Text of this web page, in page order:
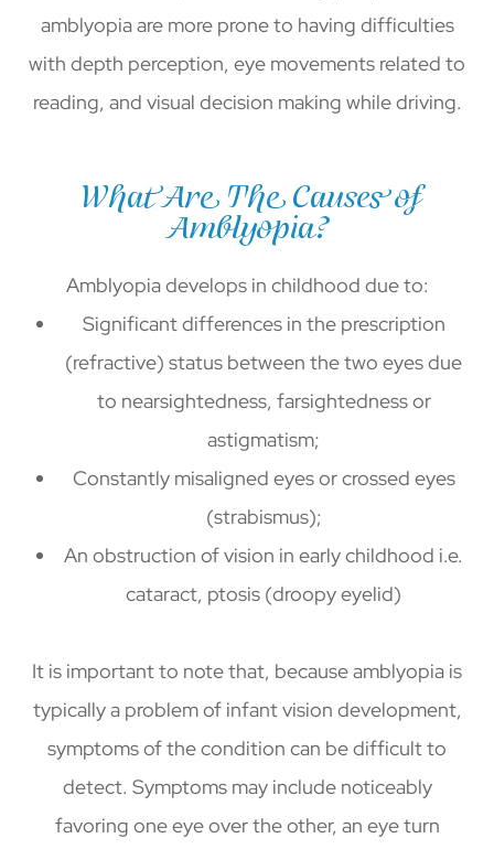
amblyopia are more prone to having difficulties
with depth perception, eye movements related to
reading, and visual decision making while driving.
What Are The Causes of
Amblyopia?
Amblyopia develops in childhood due to:
Significant differences in the prescription
(refractive) status between the two eyes due
to nearsightedness, farsightedness or
astigmatism;
Constantly misaligned eyes or crossed eyes
(strabismus);
An obstruction of vision in early childhood i.e.
cataract, ptosis (droopy eyelid)
It is important to note that, because amblyopia is
typically a problem of infant vision development,
symptoms of the condition can be difficult to
detect. Symptoms may include noticeably
favoring one eye over the other, an eye turn